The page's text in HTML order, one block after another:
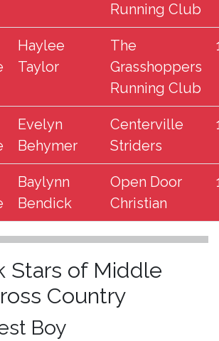
Running Club
Haylee
Taylor
The
Grasshoppers
Running Club
Evelyn
Behymer
Centerville
Striders
Baylynn
Bendick
Open Door
Christian
Stars of Middle
Country
Boy